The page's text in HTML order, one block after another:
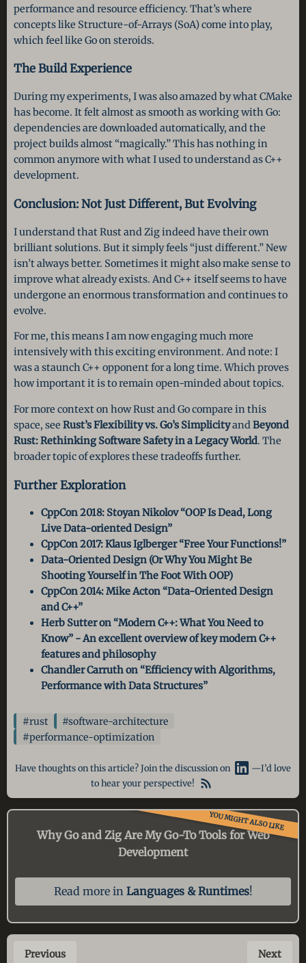
performance and resource efficiency. That’s where
concepts like Structure-of-Arrays (SoA) come into play,
which feel like Go on steroids.
The Build Experience
During my experiments, I was also amazed by what CMake
has become. It felt almost as smooth as working with Go:
dependencies are downloaded automatically, and the
project builds almost “magically.” This has nothing in
common anymore with what I used to understand as C++
development.
Conclusion: Not Just Different, But Evolving
I understand that Rust and Zig indeed have their own
brilliant solutions. But it simply feels “just different.” New
isn’t always better. Sometimes it might also make sense to
improve what already exists. And C++ itself seems to have
undergone an enormous transformation and continues to
evolve.
For me, this means I am now engaging much more
intensively with this exciting environment. And note: I
was a staunch C++ opponent for a long time. Which proves
how important it is to remain open-minded about topics.
For more context on how Rust and Go compare in this
space, see Rust’s Flexibility vs. Go’s SimplicityandBeyond
Rust: Rethinking Software Safety in a Legacy World. The
broader topic of explores these tradeoffs further.
Further Exploration
CppCon 2018: Stoyan Nikolov “OOP Is Dead, Long
Live Data-oriented Design”
CppCon 2017: Klaus Iglberger “Free Your Functions!”
Data-Oriented Design (Or Why You Might Be
Shooting Yourself in The Foot With OOP)
CppCon 2014: Mike Acton “Data-Oriented Design
and C++”
Herb Sutter on “Modern C++: What You Need to
Know” - An excellent overview of key modern C++
features and philosophy
Chandler Carruth on “Efficiency with Algorithms,
Performance with Data Structures”
#rust
#software-architecture
#performance-optimization
Have thoughts on this article? Join the discussion on
—I’d love
to hear your perspective!
YOU MIGHT ALSO LIKE
Why Go and Zig Are My Go-ToTools for Web
Development
Read more in Languages & Runtimes!
Previous Next